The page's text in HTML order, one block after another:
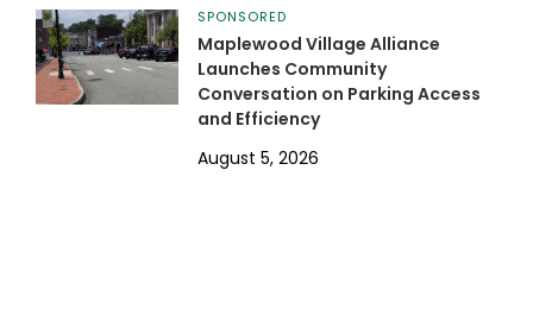
SPONSORED
Maplewood Village Alliance
Launches Community
Conversation on Parking Access
and Efficiency
August 5, 2026